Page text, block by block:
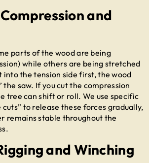
and
parts of the wood are being
while others are being stretched
into the tension side first, the wood
the saw. If you cut the compression
tree can shift or roll. We use specific
cuts” to release these forces gradually,
remains stable throughout the
and Winching